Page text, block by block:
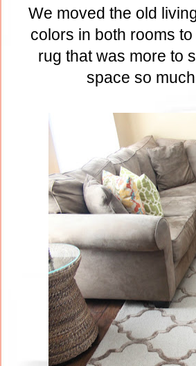
We moved the old
colors in both rooms
rug that was more to
space so